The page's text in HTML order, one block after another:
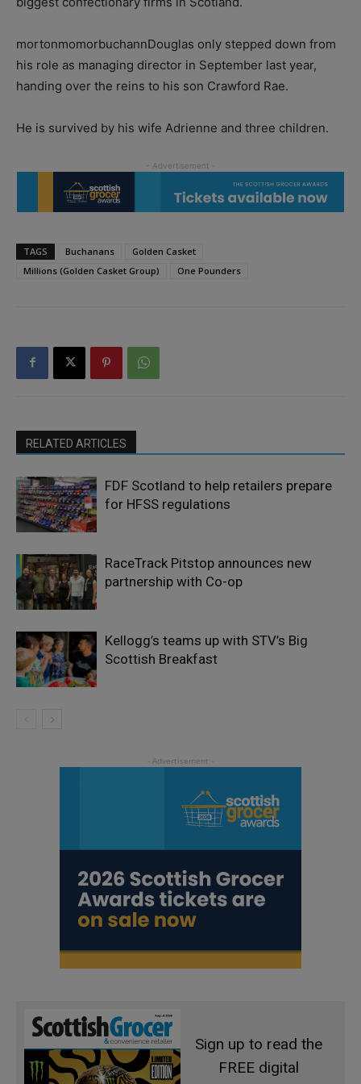
mortonmomorbuchannDouglas only stepped down from
his role as managing director in September last year,
handing over the reins to his son Crawford Rae.
He is survived by his wife Adrienne and three children.
TAGS Buchanans
Golden Casket
Millions (Golden Casket Group)
One Pounders
RELATED ARTICLES
FDF Scotland to help retailers prepare
for HFSS regulations
RaceTrack Pitstop announces new
partnership with Co-op
Kellogg’s teams up with STV’s Big
Scottish Breakfast
Sign up to read the
FREE digital